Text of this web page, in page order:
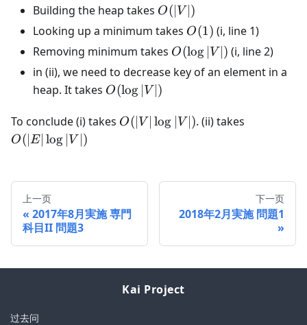
Building the heap takes O(|V|)
O(∣ V ∣)
Looking up a minimum takes O(1)
O(1) (i, line 1)
Removing minimum takes O(\log|V|)
O(log ∣ V ∣) (i, line 2)
in (ii), we need to decrease key of an element in a
heap. It takes O(\log|V|)
O(log ∣ V ∣)
To conclude (i) takes O(|V|\log|V|)
O(∣ V ∣ log ∣ V ∣). (ii) takes
O(∣E∣ log ∣ V ∣)
上一页
2017年8月実施 専門
科目II 問題3
下一页
2018年2月実施 問題1
Kai Project
过去问